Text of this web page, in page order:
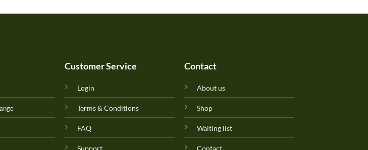
Customer Service
Login
Terms & Conditions
FAQ
Support
Contact
About us
Shop
Waiting list
Contact